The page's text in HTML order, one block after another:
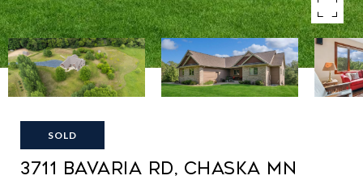
SOLD
3711 BAVARIA RD, CHASKA MN